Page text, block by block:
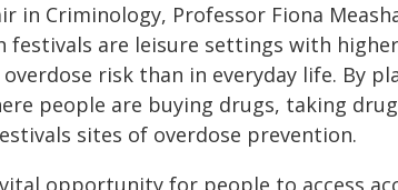
in Criminology, Professor Fiona
festivals are leisure settings with
risk than in everyday life. By
people are buying drugs, taking
sites of overdose prevention.
opportunity for people to access